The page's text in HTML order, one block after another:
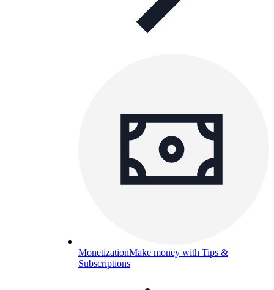
MonetizationMake money with Tips &
Subscriptions